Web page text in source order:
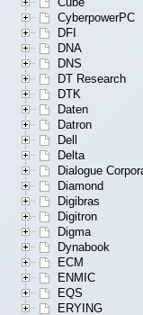
CyberpowerPC
DFI
DNA
DNS
DT Research
DTK
Daten
Datron
Dell
Delta
Dialogue
Diamond
Digibras
Digitron
Digma
Dynabook
ECM
ENMIC
EQS
ERYING